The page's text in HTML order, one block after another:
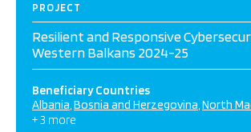
PROJECT
Resilient and Responsive
Western Balkans 2024-25
Beneficiary Countries
Albania Bosnia and Herzegovina North
+ 3 more